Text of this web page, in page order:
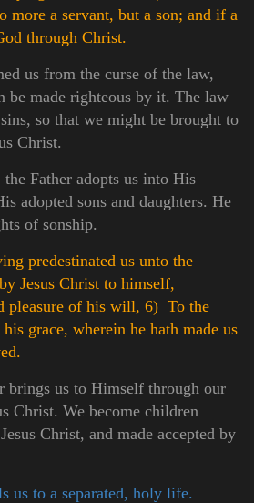
more a servant, but a son; and if a
through Christ.
us from the curse of the law,
be made righteous by it. The law
so that we might be brought to
Christ.
the Father adopts us into His
adopted sons and daughters. He
of sonship.
predestinated us unto the
Jesus Christ to himself,
pleasure of his will, 6) To the
grace, wherein he hath made us
brings us to Himself through our
Christ. We become children
Christ, and made accepted by
us to a separated, holy life.